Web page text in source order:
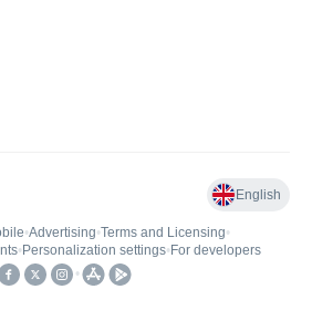
English
•Advertising•Terms and Licensing•
• Personalization settings• For developers
•